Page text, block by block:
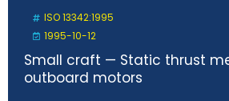
ISO 13342:1995
1995-10-12
Small craft — Static thrust
outboard motors